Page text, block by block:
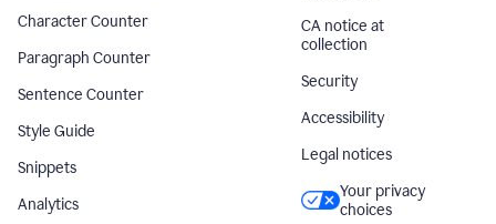
Character Counter
Paragraph Counter
Sentence Counter
Style Guide
Snippets
Analytics
CA notice at
collection
Security
Accessibility
Legal notices
Your privacy
choices